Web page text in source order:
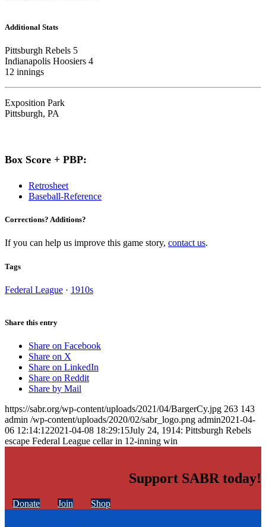
Additional Stats
Pittsburgh Rebels 5
Indianapolis Hoosiers 4
12 innings
Exposition Park
Pittsburgh, PA
Box Score + PBP:
Retrosheet
Baseball-Reference
Corrections? Additions?
If you can help us improve this game story, contact us.
Tags
Federal League · 1910s
Share this entry
Share on Facebook
Share on X
Share on LinkedIn
Share on Reddit
Share by Mail
https://sabr.org/wp-content/uploads/2021/04/BargerCy.jpg 263 143
admin /wp-content/uploads/2020/02/sabr_logo.png admin2021-04-
06 12:14:122021-04-08 18:29:15July 24, 1914: Pittsburgh Rebels
escape Federal League cellar in 12-inning win
Support SABR today!
Donate Join Shop